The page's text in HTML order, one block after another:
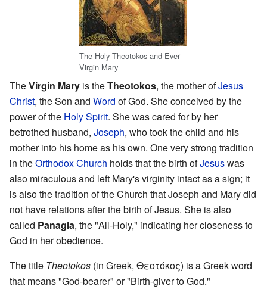
The Holy Theotokos and Ever-
Virgin Mary
TheVirgin Mary is theTheotokos, the mother ofJesus
Christ, the Son and Word of God. She conceived by the
power of the Holy Spirit. She was cared for by her
betrothed husband, Joseph, who took the child and his
mother into his home as his own. One very strong tradition
in theOrthodox Church holds that the birth ofJesuswas
also miraculous and left Mary's virginity intact as a sign; it
is also the tradition of the Church that Joseph and Mary did
not have relations after the birth of Jesus. She is also
called Panagia, the "All-Holy," indicating her closeness to
God in her obedience.
The title Theotokos (in Greek, Θεοτόκος) is a Greek word
that means "God-bearer" or "Birth-giver to God."